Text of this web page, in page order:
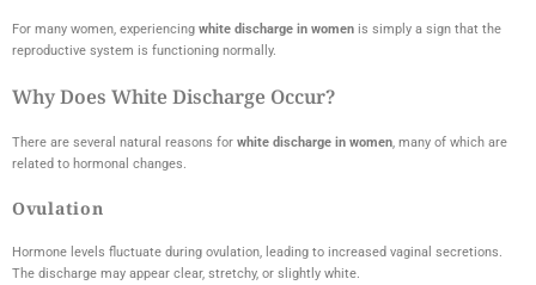
For many women, experiencing white discharge in women is simply a sign that the
reproductive system is functioning normally.
Why Does White Discharge Occur?
There are several natural reasons for white discharge in women, many of which are
related to hormonal changes.
Ovulation
Hormone levels fluctuate during ovulation, leading to increased vaginal secretions.
The discharge may appear clear, stretchy, or slightly white.